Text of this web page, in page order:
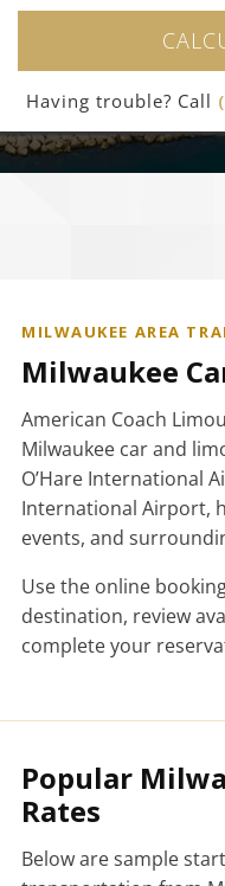
Having trouble? Call
MILWAUKEE AREA
Milwaukee
American Coach
Milwaukee car and
O’Hare International
International Airport,
events, and
Use the online
destination, review
complete your
Popular
Rates
Below are sample